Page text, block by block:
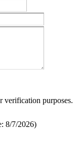
verification purposes.
: 8/7/2026)